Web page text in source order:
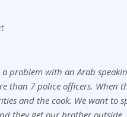
problem with an Arab
than 7 police officers. When
and the cook. We want to
they get our brother